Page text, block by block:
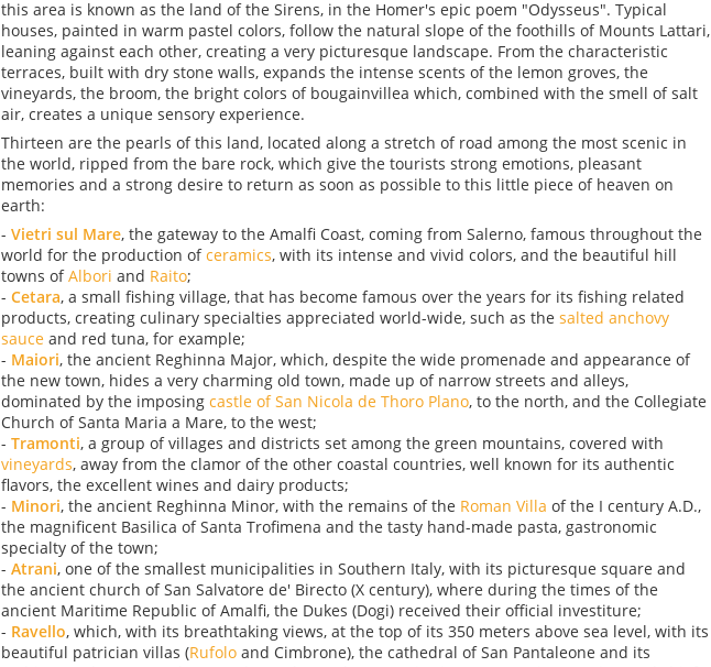
this area is known as the land of the Sirens, in the Homer's epic poem "Odysseus". Typical
houses, painted in warm pastel colors, follow the natural slope of the foothills of Mounts Lattari,
leaning against each other, creating a very picturesque landscape. From the characteristic
terraces, built with dry stone walls, expands the intense scents of the lemon groves, the
vineyards, the broom, the bright colors of bougainvillea which, combined with the smell of salt
air, creates a unique sensory experience.
Thirteen are the pearls of this land, located along a stretch of road among the most scenic in
the world, ripped from the bare rock, which give the tourists strong emotions, pleasant
memories and a strong desire to return as soon as possible to this little piece of heaven on
earth:
- Vietri sul Mare, the gateway to the Amalfi Coast, coming from Salerno, famous throughout the
world for the production ofceramics, with its intense and vivid colors, and the beautiful hill
towns ofAlbori and Raito;
- Cetara, a small fishing village, that has become famous over the years for its fishing related
products, creating culinary specialties appreciated world-wide, such as the salted anchovy
sauceand red tuna, for example;
- Maiori, the ancient Reghinna Major, which, despite the wide promenade and appearance of
the new town, hides a very charming old town, made up of narrow streets and alleys,
dominated by the imposing castle of San Nicola de Thoro Plano, to the north, and the Collegiate
Church of Santa Maria a Mare, to the west;
- Tramonti, a group of villages and districts set among the green mountains, covered with
vineyards, away from the clamor of the other coastal countries, well known for its authentic
flavors, the excellent wines and dairy products;
- Minori, the ancient Reghinna Minor, with the remains of the Roman Villa of the I century A.D.,
the magnificent Basilica of Santa Trofimena and the tasty hand-made pasta, gastronomic
specialty of the town;
- Atrani, one of the smallest municipalities in Southern Italy, with its picturesque square and
the ancient church of San Salvatore de' Birecto (X century), where during the times of the
ancient Maritime Republic of Amalfi, the Dukes (Dogi) received their official investiture;
- Ravello, which, with its breathtaking views, at the top of its 350 meters above sea level, with its
beautiful patrician villas (Rufoloand Cimbrone), the cathedral of San Pantaleone and its